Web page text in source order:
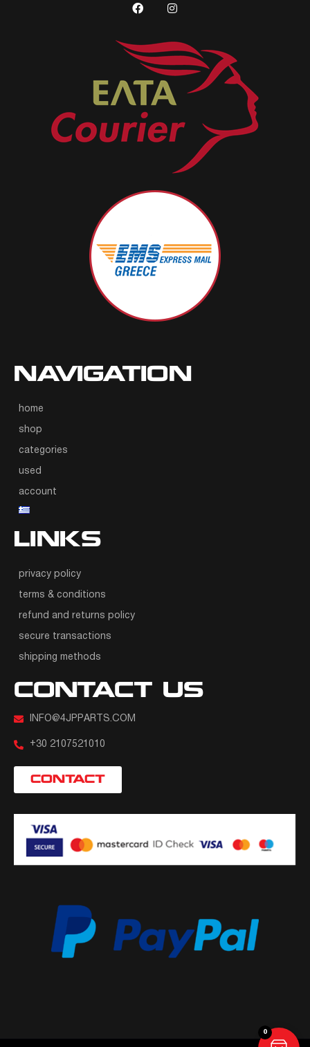
NAVIGATION
home
shop
categories
used
account
LINKS
privacy policy
terms & conditions
refund and returns policy
secure transactions
shipping methods
CONTACT US
INFO@4JPPARTS.COM
+30 2107521010
CONTACT
0